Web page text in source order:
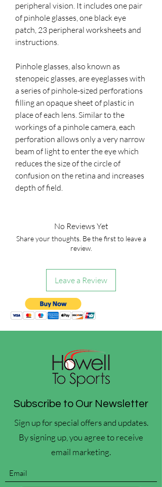
peripheral vision. It includes one pair
of pinhole glasses, one black eye
patch, 23 peripheral worksheets and
instructions.
Pinhole glasses, also known as
stenopeic glasses, are eyeglasses with
a series of pinhole-sized perforations
filling an opaque sheet of plastic in
place of each lens. Similar to the
workings of a pinhole camera, each
perforation allows only a very narrow
beam of light to enter the eye which
reduces the size of the circle of
confusion on the retina and increases
depth of field.
No Reviews Yet
Share your thoughts. Be the first to leave a
review.
Leave a Review
Subscribe to Our Newsletter
Sign up for special offers and updates.
By signing up, you agree to receive
email marketing.